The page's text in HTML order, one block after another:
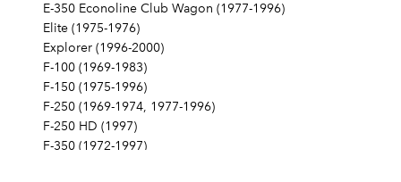
E-350 Econoline Club Wagon (1977-1996)
Elite (1975-1976)
Explorer (1996-2000)
F-100 (1969-1983)
F-150 (1975-1996)
F-250 (1969-1974, 1977-1996)
F-250 HD (1997)
F-350 (1972-1997)